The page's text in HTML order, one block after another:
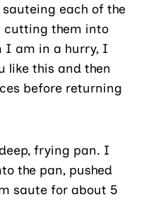
each of the
cutting them into
I am in a hurry, I
like this and then
before returning
frying pan. I
the pan, pushed
saute for about 5